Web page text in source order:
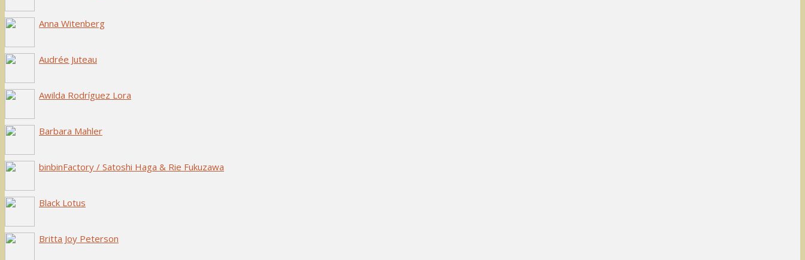
Anna Witenberg
Audrée Juteau
Awilda Rodríguez Lora
Barbara Mahler
binbinFactory / Satoshi Haga & Rie Fukuzawa
Black Lotus
Britta Joy Peterson